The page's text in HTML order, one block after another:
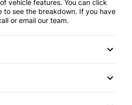
vehicle features. You can click
to see the breakdown. If you have
or email our team.